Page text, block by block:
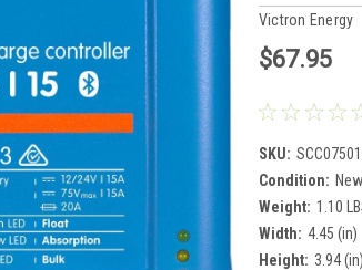
Victron Energy
$67.95
SKU:
Condition: New
Weight: 1.10
Width: 4.45 (in)
Height: 3.94 (in)